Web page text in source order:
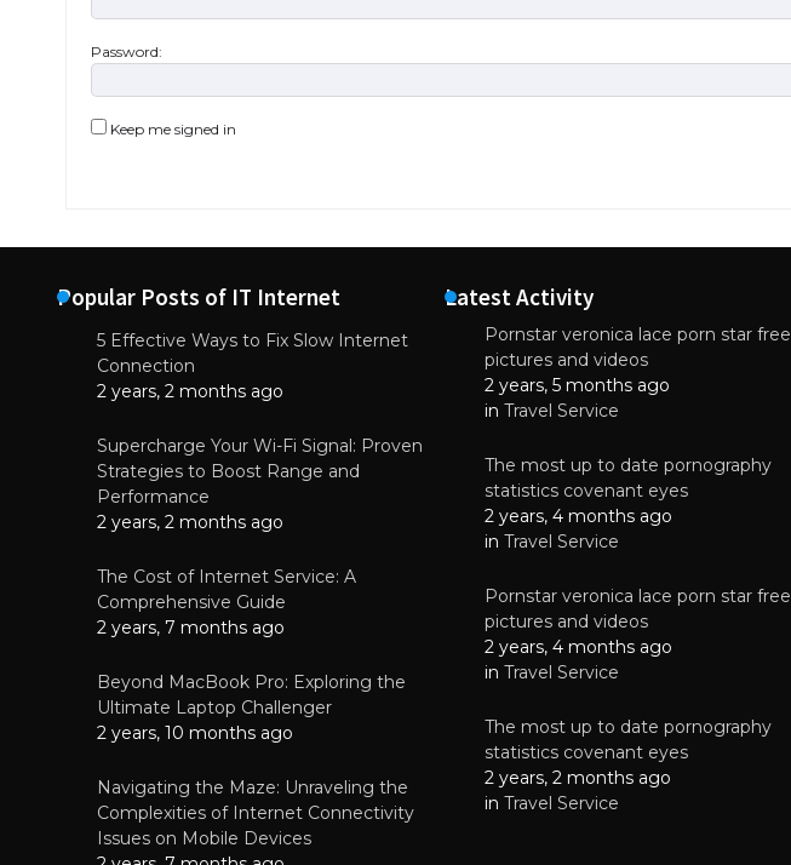
Password:
Keep me signed in
Popular Posts of IT Internet
5 Effective Ways to Fix Slow Internet
Connection
2 years, 2 months ago
Supercharge Your Wi-Fi Signal: Proven
Strategies to Boost Range and
Performance
2 years, 2 months ago
The Cost of Internet Service: A
Comprehensive Guide
2 years, 7 months ago
Beyond MacBook Pro: Exploring the
Ultimate Laptop Challenger
2 years, 10 months ago
Navigating the Maze: Unraveling the
Complexities of Internet Connectivity
Issues on Mobile Devices
Latest Activity
Pornstar veronica lace porn star free
pictures and videos
2 years, 5 months ago
in Travel Service
The most up to date pornography
statistics covenant eyes
2 years, 4 months ago
in Travel Service
Pornstar veronica lace porn star free
pictures and videos
2 years, 4 months ago
in Travel Service
The most up to date pornography
statistics covenant eyes
2 years, 2 months ago
in Travel Service
NEWS
Starting-battery
July 17, 2024